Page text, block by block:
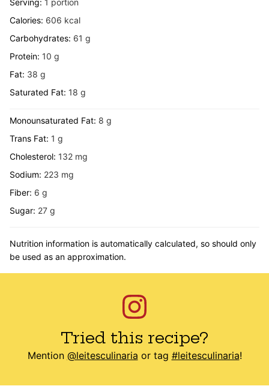
Serving: 1 portion
Calories: 606 kcal
Carbohydrates: 61 g
Protein: 10 g
Fat: 38 g
Saturated Fat: 18 g
Monounsaturated Fat: 8 g
Trans Fat: 1 g
Cholesterol: 132 mg
Sodium: 223 mg
Fiber: 6 g
Sugar: 27 g
Nutrition information is automatically calculated, so should only
be used as an approximation.
Tried this recipe?
Mention @leitesculinaria or tag #leitesculinaria!